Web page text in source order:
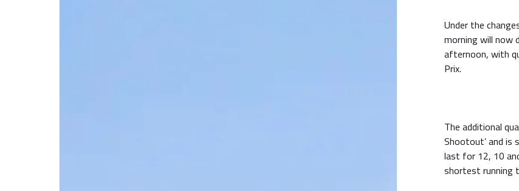
Under the
morning will now
afternoon, with
Prix.
The additional
Shootout’ and is
last for 12, 10
shortest running